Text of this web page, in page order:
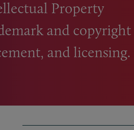
Property
and copyright
and licensing.